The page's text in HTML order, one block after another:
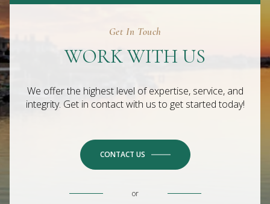
Get In Touch
WORK WITH US
We offer the highest level of expertise, service, and
integrity. Get in contact with us to get started today!
CONTACT US
or